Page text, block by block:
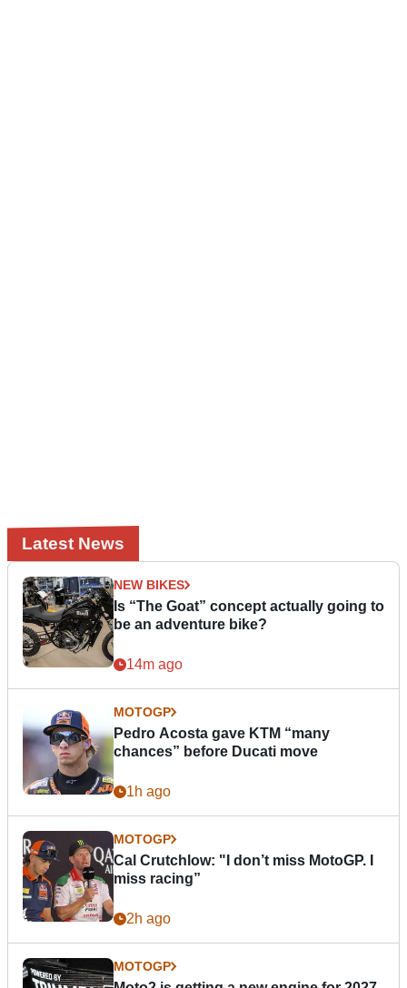
Latest News
NEW BIKES
Is “The Goat” concept actually going to
be an adventure bike?
14m ago
MOTOGP
Pedro Acosta gave KTM “many
chances” before Ducati move
1h ago
MOTOGP
Cal Crutchlow: "I don’t miss MotoGP. I
miss racing”
2h ago
MOTOGP